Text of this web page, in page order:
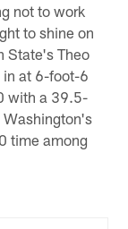
not to work
to shine on
State's Theo
in at 6-foot-6
with a 39.5-
time among